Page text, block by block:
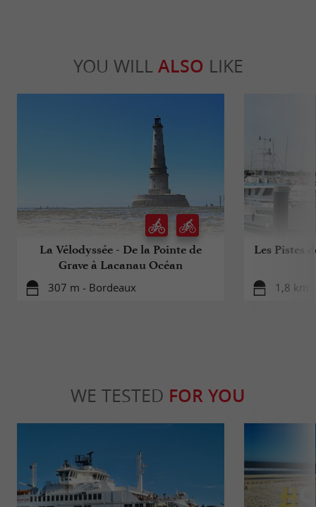
YOU WILL ALSO LIKE
La Vélodyssée - De la Pointe de
Grave à Lacanau Océan
307 m - Bordeaux
Les Pistes
1,8 km
WE TESTED FOR YOU